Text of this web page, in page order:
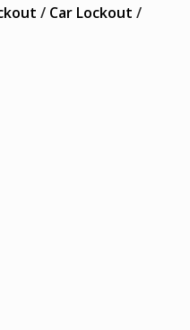
/ Car Lockout /